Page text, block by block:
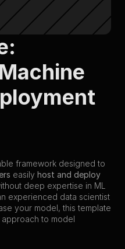
framework designed to
easily host and deploy
deep expertise in ML
experienced data scientist
your model, this template
to model